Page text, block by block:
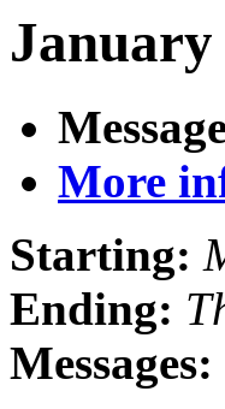
January
More
Starting:
Ending:
Messages: